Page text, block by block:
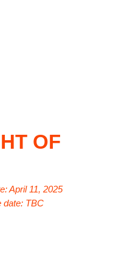
OF
April 11, 2025
date: TBC